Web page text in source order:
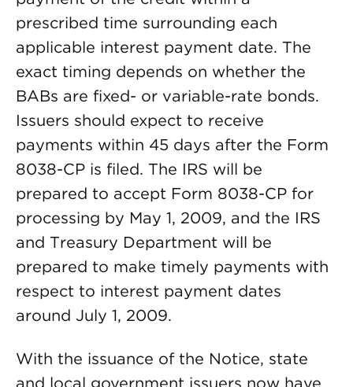
prescribed time surrounding each
applicable interest payment date. The
exact timing depends on whether the
BABs are fixed- or variable-rate bonds.
Issuers should expect to receive
payments within 45 days after the Form
8038-CP is filed. The IRS will be
prepared to accept Form 8038-CP for
processing by May 1, 2009, and the IRS
and Treasury Department will be
prepared to make timely payments with
respect to interest payment dates
around July 1, 2009.
With the issuance of the Notice, state
and local government issuers now have